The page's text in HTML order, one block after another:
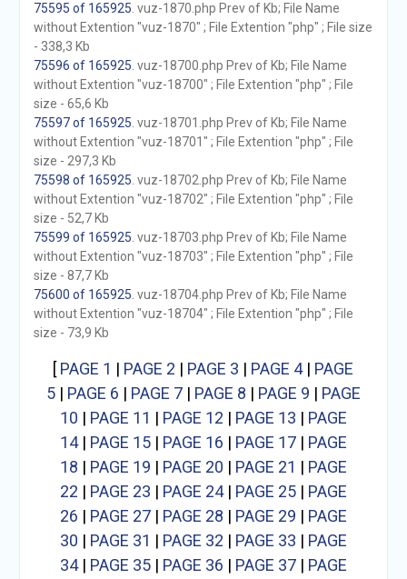
75595 of 165925 . vuz-1870.php Prev of Kb; File Name
without Extention "vuz-1870" ; File Extention "php" ; File size
- 338,3 Kb
75596 of 165925 . vuz-18700.php Prev of Kb; File Name
without Extention "vuz-18700" ; File Extention "php" ; File
size - 65,6 Kb
75597 of 165925 . vuz-18701.php Prev of Kb; File Name
without Extention "vuz-18701" ; File Extention "php" ; File
size - 297,3 Kb
75598 of 165925 . vuz-18702.php Prev of Kb; File Name
without Extention "vuz-18702" ; File Extention "php" ; File
size - 52,7 Kb
75599 of 165925 . vuz-18703.php Prev of Kb; File Name
without Extention "vuz-18703" ; File Extention "php" ; File
size - 87,7 Kb
75600 of 165925 . vuz-18704.php Prev of Kb; File Name
without Extention "vuz-18704" ; File Extention "php" ; File
size - 73,9 Kb
[ PAGE 1 | PAGE 2 | PAGE 3 | PAGE 4| PAGE
5| PAGE 6 | PAGE 7| PAGE 8 | PAGE 9 | PAGE
10 | PAGE 11 | PAGE 12 | PAGE 13 | PAGE
14| PAGE 15| PAGE 16 | PAGE 17| PAGE
18 | PAGE 19 | PAGE 20 | PAGE 21 | PAGE
22 | PAGE 23 | PAGE 24| PAGE 25| PAGE
26 | PAGE 27| PAGE 28 | PAGE 29 | PAGE
30 | PAGE 31 | PAGE 32 | PAGE 33 | PAGE
34| PAGE 35| PAGE 36 | PAGE 37| PAGE